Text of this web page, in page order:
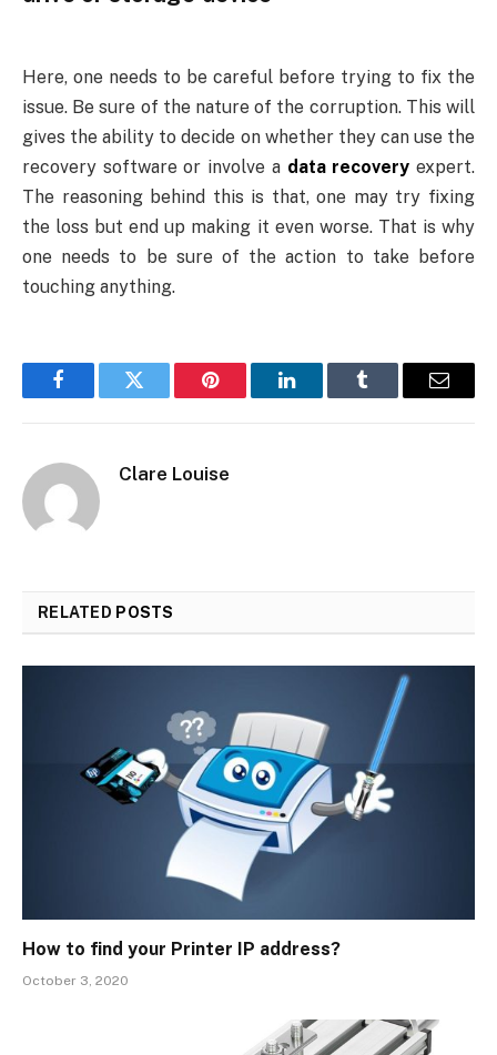
Here, one needs to be careful before trying to fix the
issue. Be sure of the nature of the corruption. This will
gives the ability to decide on whether they can use the
recovery software or involve a data recovery expert.
The reasoning behind this is that, one may try fixing
the loss but end up making it even worse. That is why
one needs to be sure of the action to take before
touching anything.
FacebookTwitter Pinterest LinkedInTumblr Email
Clare Louise
RELATED POSTS
How to find your Printer IP address?
October 3, 2020